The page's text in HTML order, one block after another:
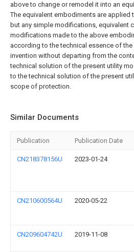
above to change or remodel it into an
The equivalent embodiments are applied
but any simple modifications, equivalent
modifications made to the above
according to the technical essence of the
invention without departing from the
technical solution of the present utility
to the technical solution of the present
scope of protection.
Similar Documents
Publication Publication Date
CN218378156U 2023-01-24
CN210600564U 2020-05-22
CN209604742U 2019-11-08